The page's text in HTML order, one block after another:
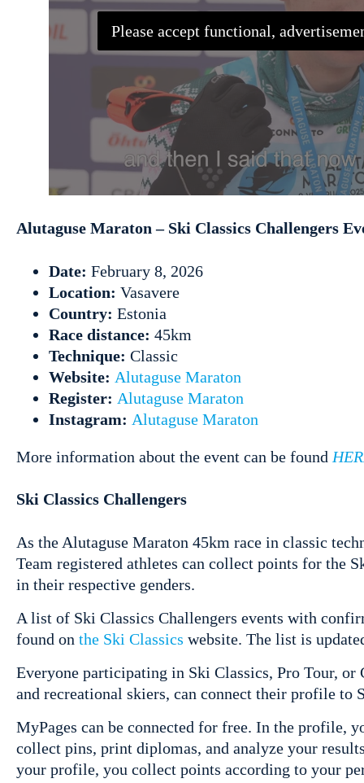
Please accept functional,
Alutaguse Maraton – Ski Classics Challengers
Date: February 8, 2026
Location: Vasavere
Country: Estonia
Race distance: 45km
Technique: Classic
Website: Alutaguse Maraton
Register: Alutaguse Maraton
Instagram: Alutaguse Maraton
More information about the event can be found
Ski Classics Challengers
As the Alutaguse Maraton 45km race in classic
Team registered athletes can collect points for the
in their respective genders.
A list of Ski Classics Challengers events with
found on the Ski Classics website. The list is
Everyone participating in Ski Classics, Pro Tour, or
and recreational skiers, can connect their profile to
MyPages can be connected for free. In the profile,
collect pins, print diplomas, and analyze your
your profile, you collect points according to your